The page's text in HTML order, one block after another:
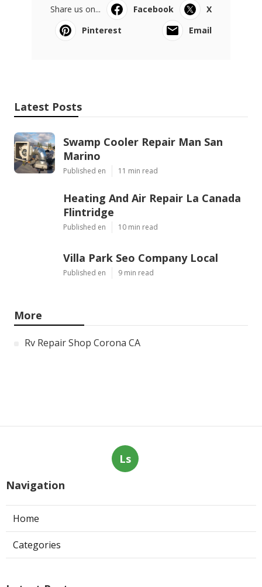
Share us on... Facebook
X
Pinterest
Email
Latest Posts
Swamp Cooler Repair Man San
Marino
Published en 11 min read
Heating And Air Repair La Canada
Flintridge
Published en 10 min read
Villa Park Seo Company Local
Published en 9 min read
More
Rv Repair Shop Corona CA
Ls
Navigation
Home
Categories